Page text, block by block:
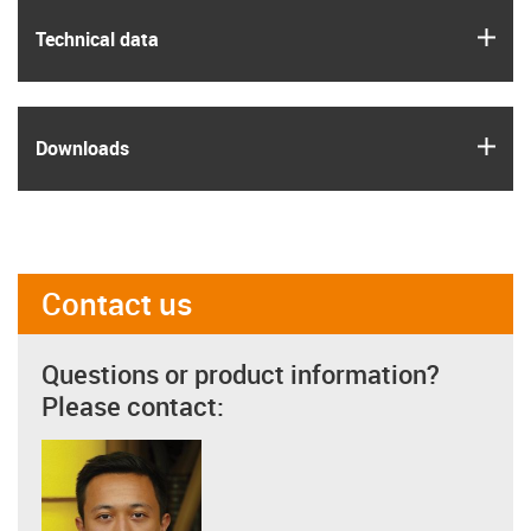
Technical data
Downloads
Contact us
Questions or product information?
Please contact: